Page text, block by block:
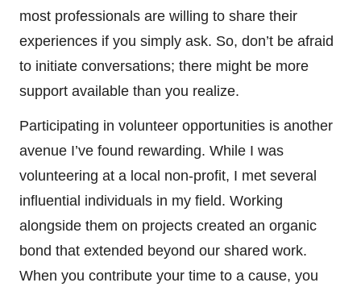
most professionals are willing to share their
experiences if you simply ask. So, don’t be afraid
to initiate conversations; there might be more
support available than you realize.
Participating in volunteer opportunities is another
avenue I’ve found rewarding. While I was
volunteering at a local non-profit, I met several
influential individuals in my field. Working
alongside them on projects created an organic
bond that extended beyond our shared work.
When you contribute your time to a cause, you